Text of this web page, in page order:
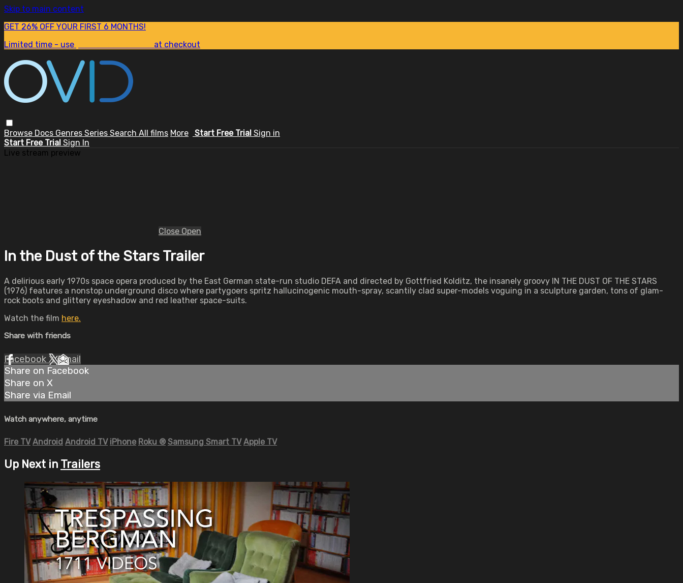
Skip to main content
GET 26% OFF YOUR FIRST 6 MONTHS!
Limited time - use
at checkout
Browse Docs Genres Series Search All films More Start Free Trial Sign in
Start Free Trial Sign In
Live stream preview
Close Open
In the Dust of the Stars Trailer
A delirious early 1970s space opera produced by the East German state-run studio DEFA and directed by Gottfried Kolditz, the insanely groovy IN THE DUST OF THE STARS
(1976) features a nonstop underground disco where partygoers spritz hallucinogenic mouth-spray, scantily clad super-models voguing in a sculpture garden, tons of glam-
rock boots and glittery eyeshadow and red leather space-suits.
Watch the film here.
Share with friends
Facebook XEmail
Share on Facebook
Share on X
Share via Email
Watch anywhere, anytime
Fire TV Android Android TV iPhone Roku ® Samsung Smart TV Apple TV
Up Next in Trailers